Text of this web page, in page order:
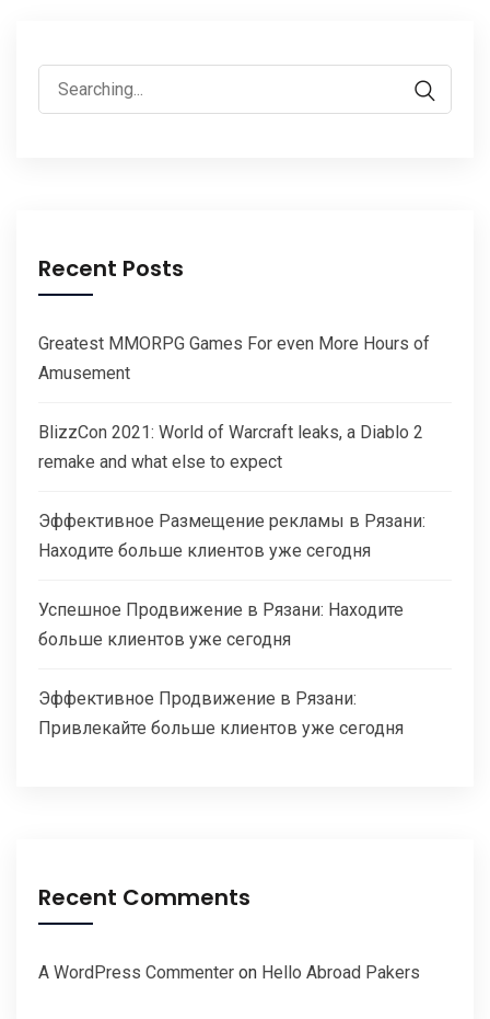
Search
for:
Recent Posts
Greatest MMORPG Games For even More Hours of
Amusement
BlizzCon 2021: World of Warcraft leaks, a Diablo 2
remake and what else to expect
Эффективное Размещение рекламы в Рязани:
Находите больше клиентов уже сегодня
Успешное Продвижение в Рязани: Находите
больше клиентов уже сегодня
Эффективное Продвижение в Рязани:
Привлекайте больше клиентов уже сегодня
Recent Comments
A WordPress Commenter on Hello Abroad Pakers